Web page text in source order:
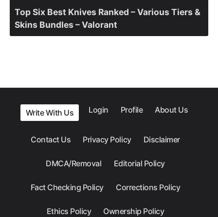
Top Six Best Knives Ranked – Various Tiers &
Skins Bundles – Valorant
Write With Us Login Profile About Us
Contact Us Privacy Policy Disclaimer
DMCA/Removal Editorial Policy
Fact Checking Policy Corrections Policy
Ethics Policy Ownership Policy